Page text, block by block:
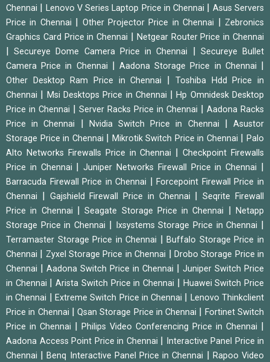
Chennai
Lenovo V Series Laptop Price in Chennai
Asus Servers
Price in Chennai
Other Projector Price in Chennai
Zebronics
Graphics Card Price in Chennai
Netgear Router Price in Chennai
|Secureye Dome Camera Price in Chennai
Secureye Bullet
Camera Price in Chennai
|Aadona Storage Price in Chennai
Other Desktop Ram Price in Chennai
Toshiba Hdd Price in
Chennai
Msi Desktops Price in Chennai |Hp Omnidesk Desktop
Price in Chennai
Server Racks Price in Chennai
Aadona Racks
Price in Chennai
Nvidia Switch Price in Chennai |Asustor
Storage Price in Chennai
Mikrotik Switch Price in Chennai |Palo
Alto Networks Firewalls Price in Chennai
|Checkpoint Firewalls
Price in Chennai
|Juniper Networks Firewall Price in Chennai
Barracuda Firewall Price in Chennai |Forcepoint Firewall Price in
Chennai
Gajshield Firewall Price in Chennai |Seqrite Firewall
Price in Chennai
|Seagate Storage Price in Chennai |Netapp
Storage Price in Chennai
Ixsystems Storage Price in Chennai
Terramaster Storage Price in Chennai |Buffalo Storage Price in
Chennai
Zyxel Storage Price in Chennai
Drobo Storage Price in
Chennai
Aadona Switch Price in Chennai
Juniper Switch Price
in Chennai
|Arista Switch Price in Chennai
Huawei Switch Price
in Chennai
Extreme Switch Price in Chennai
Lenovo Thinkclient
Price in Chennai
|Qsan Storage Price in Chennai
Fortinet Switch
Price in Chennai
Philips Video Conferencing Price in Chennai
Aadona Access Point Price in Chennai
Interactive Panel Price in
Chennai
|Benq Interactive Panel Price in Chennai
Rapoo Video